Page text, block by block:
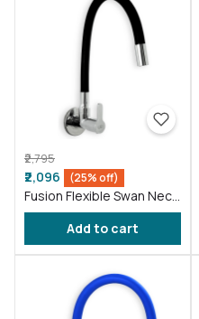
₹2,795
₹2,096 (25% off)
Fusion Flexible Swan Neck
taps wash basin Black (
FS012 ) Add to cart